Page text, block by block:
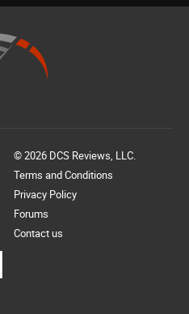
© 2026 DCS Reviews, LLC.
Terms and Conditions
Privacy Policy
Forums
Contact us